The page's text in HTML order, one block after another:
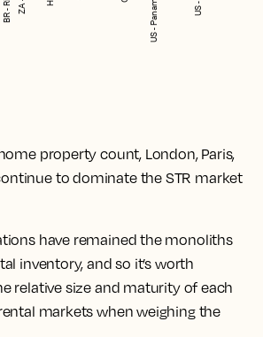
property count, London, Paris,
to dominate the STR market
have remained the monoliths
inventory, and so it’s worth
relative size and maturity of each
markets when weighing the